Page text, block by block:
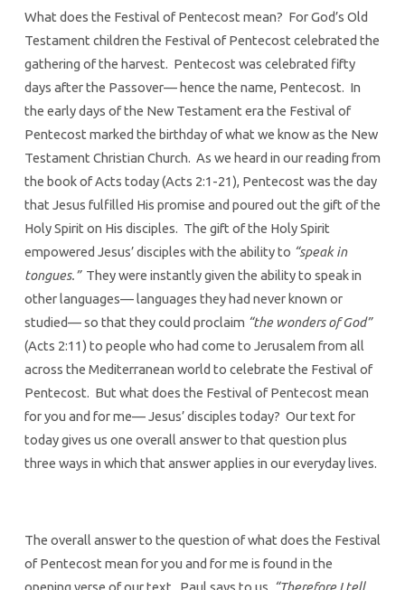
What does the Festival of Pentecost mean? For God’s Old
Testament children the Festival of Pentecost celebrated the
gathering of the harvest. Pentecost was celebrated fifty
days after the Passover— hence the name, Pentecost. In
the early days of the New Testament era the Festival of
Pentecost marked the birthday of what we know as the New
Testament Christian Church. As we heard in our reading from
the book of Acts today (Acts 2:1-21), Pentecost was the day
that Jesus fulfilled His promise and poured out the gift of the
Holy Spirit on His disciples. The gift of the Holy Spirit
empowered Jesus’ disciples with the ability to “speak in
tongues.”They were instantly given the ability to speak in
other languages— languages they had never known or
studied— so that they could proclaim “the wonders of God”
(Acts 2:11) to people who had come to Jerusalem from all
across the Mediterranean world to celebrate the Festival of
Pentecost. But what does the Festival of Pentecost mean
for you and for me— Jesus’ disciples today? Our text for
today gives us one overall answer to that question plus
three ways in which that answer applies in our everyday lives.
The overall answer to the question of what does the Festival
of Pentecost mean for you and for me is found in the